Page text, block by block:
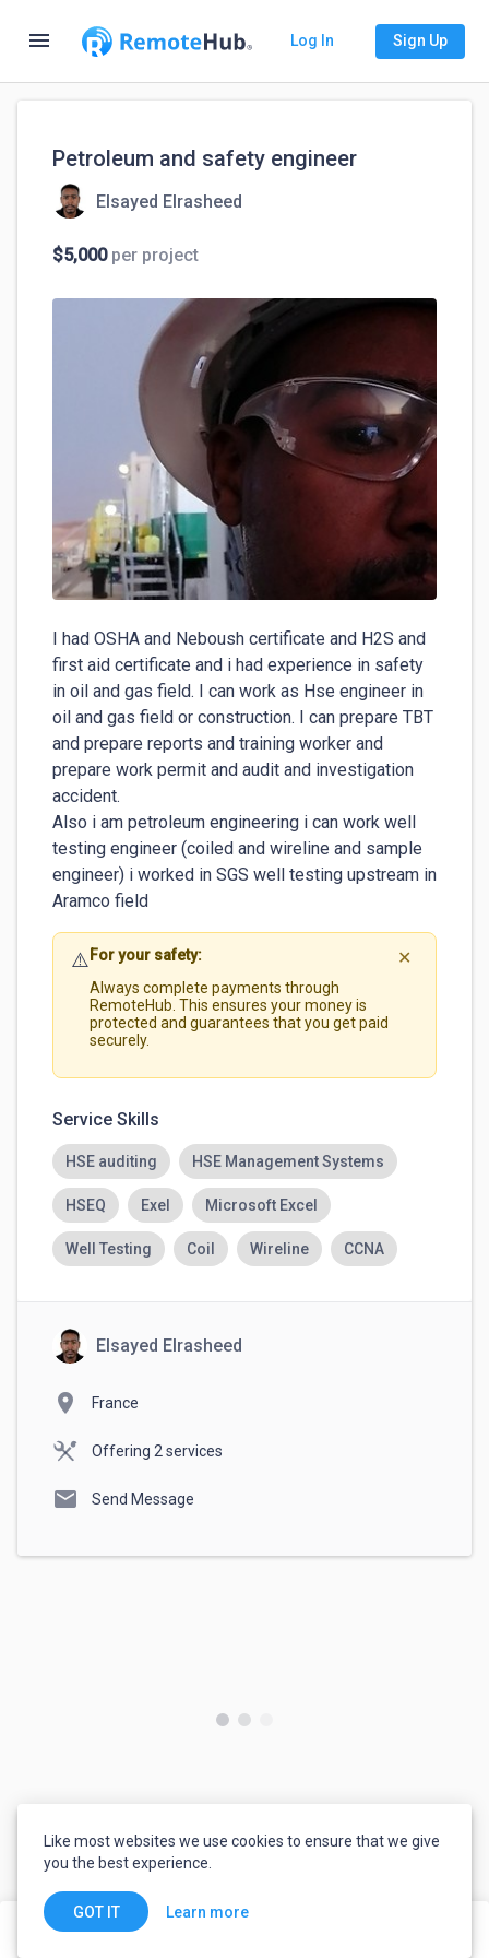
menu Log In Sign Up
Petroleum and safety engineer
Elsayed Elrasheed
$5,000per project
I had OSHA and Neboush certificate and H2S and
first aid certificate and i had experience in safety
in oil and gas field. I can work as Hse engineer in
oil and gas field or construction. I can prepare TBT
and prepare reports and training worker and
prepare work permit and audit and investigation
accident.
Also i am petroleum engineering i can work well
testing engineer (coiled and wireline and sample
engineer) i worked in SGS well testing upstream in
Aramco field
⚠️ For your safety:
Always complete payments through
RemoteHub. This ensures your money is
protected and guarantees that you get paid
securely.
✕
Service Skills
HSE auditing HSE Management Systems
HSEQ Exel Microsoft Excel
Well Testing Coil Wireline CCNA
Elsayed Elrasheed
location_on France
Offering 2 services
mail Send Message
Like most websites we use cookies to ensure that we give
you the best experience.
GOT IT Learn more